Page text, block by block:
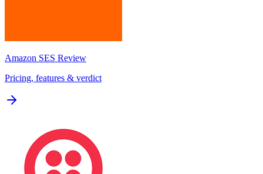
Amazon SES Review
Pricing, features & verdict